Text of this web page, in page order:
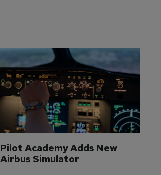
Pilot Academy Adds New
Airbus Simulator